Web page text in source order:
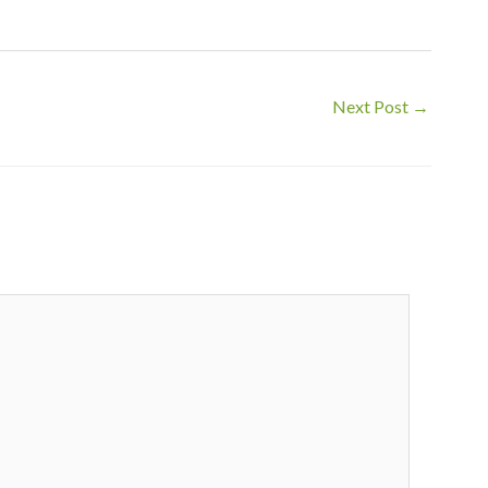
Next Post →